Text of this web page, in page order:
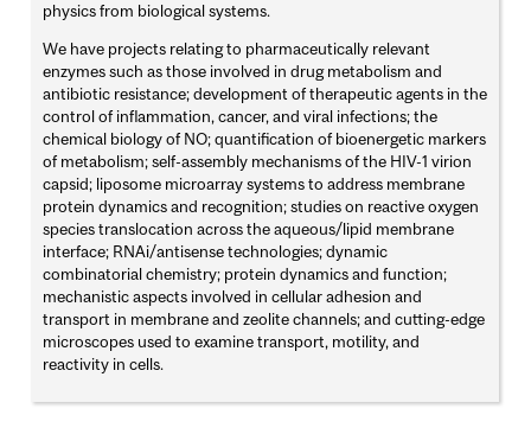
physics from biological systems.
We have projects relating to pharmaceutically relevant
enzymes such as those involved in drug metabolism and
antibiotic resistance; development of therapeutic agents in the
control of inflammation, cancer, and viral infections; the
chemical biology of NO; quantification of bioenergetic markers
of metabolism; self-assembly mechanisms of the HIV-1 virion
capsid; liposome microarray systems to address membrane
protein dynamics and recognition; studies on reactive oxygen
species translocation across the aqueous/lipid membrane
interface; RNAi/antisense technologies; dynamic
combinatorial chemistry; protein dynamics and function;
mechanistic aspects involved in cellular adhesion and
transport in membrane and zeolite channels; and cutting-edge
microscopes used to examine transport, motility, and
reactivity in cells.